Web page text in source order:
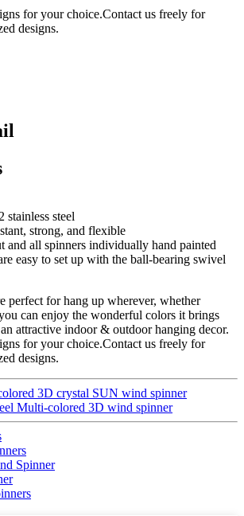
for your choice.Contact us freely for
designs.
steel
strong, and flexible
and all spinners individually hand painted
easy to set up with the ball-bearing swivel
perfect for hang up wherever, whether
can enjoy the wonderful colors it brings
attractive indoor & outdoor hanging decor.
for your choice.Contact us freely for
designs.
3D crystal SUN wind spinner
Multi-colored 3D wind spinner
Spinner